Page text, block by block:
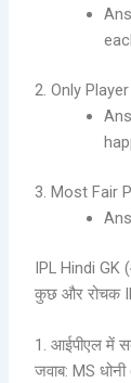
2. Only
3. Most Fair
IPL Hindi GK
कुछ और रोचक
1. आईपीएल में
जवाब: MS